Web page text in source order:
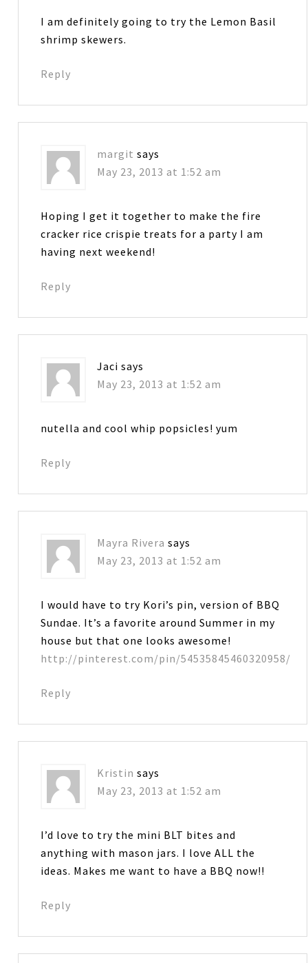
I am definitely going to try the Lemon Basil
shrimp skewers.
Reply
margit says
May 23, 2013 at 1:52 am
Hoping I get it together to make the fire
cracker rice crispie treats for a party I am
having next weekend!
Reply
Jaci says
May 23, 2013 at 1:52 am
nutella and cool whip popsicles! yum
Reply
Mayra Rivera says
May 23, 2013 at 1:52 am
I would have to try Kori’s pin, version of BBQ
Sundae. It’s a favorite around Summer in my
house but that one looks awesome!
http://pinterest.com/pin/54535845460320958/
Reply
Kristin says
May 23, 2013 at 1:52 am
I’d love to try the mini BLT bites and
anything with mason jars. I love ALL the
ideas. Makes me want to have a BBQ now!!
Reply